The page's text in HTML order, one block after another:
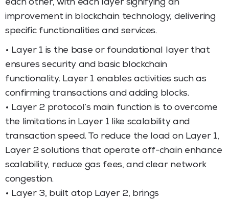
each other, with each layer signifying an
improvement in blockchain technology, delivering
specific functionalities and services.
• Layer 1 is the base or foundational layer that
ensures security and basic blockchain
functionality. Layer 1 enables activities such as
confirming transactions and adding blocks.
• Layer 2 protocol’s main function is to overcome
the limitations in Layer 1 like scalability and
transaction speed. To reduce the load on Layer 1,
Layer 2 solutions that operate off-chain enhance
scalability, reduce gas fees, and clear network
congestion.
• Layer 3, built atop Layer 2, brings